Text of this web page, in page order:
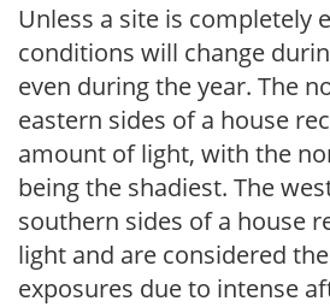
Unless a site is completely
conditions will change
even during the year. The
eastern sides of a house
amount of light, with the
being the shadiest. The
southern sides of a house
light and are considered
exposures due to intense